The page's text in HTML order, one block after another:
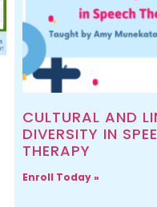
CULTURAL AND
DIVERSITY IN
THERAPY
Enroll Today »